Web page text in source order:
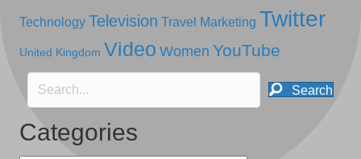
Technology Television Travel Marketing Twitter
United Kingdom Video Women YouTube
Search
Categories